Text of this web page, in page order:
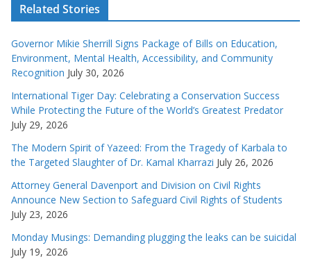
Related Stories
Governor Mikie Sherrill Signs Package of Bills on Education,
Environment, Mental Health, Accessibility, and Community
Recognition July 30, 2026
International Tiger Day: Celebrating a Conservation Success
While Protecting the Future of the World’s Greatest Predator
July 29, 2026
The Modern Spirit of Yazeed: From the Tragedy of Karbala to
the Targeted Slaughter of Dr. Kamal Kharrazi July 26, 2026
Attorney General Davenport and Division on Civil Rights
Announce New Section to Safeguard Civil Rights of Students
July 23, 2026
Monday Musings: Demanding plugging the leaks can be suicidal
July 19, 2026